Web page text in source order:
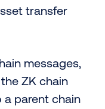
transfer
messages,
ZK chain
parent chain